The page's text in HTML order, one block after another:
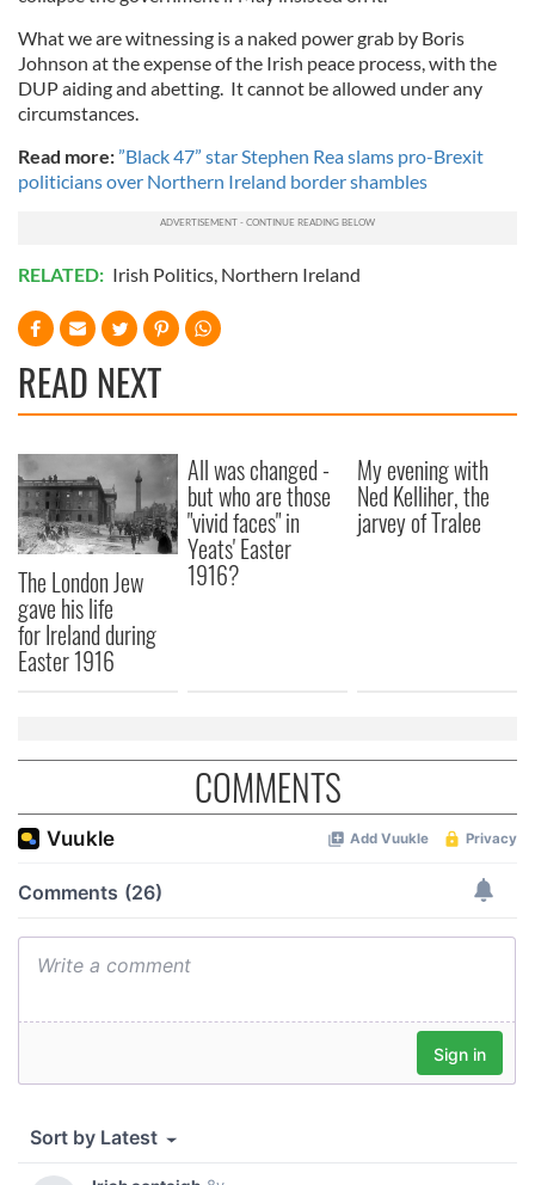
What we are witnessing is a naked power grab by Boris
Johnson at the expense of the Irish peace process, with the
DUP aiding and abetting. It cannot be allowed under any
circumstances.
Read more:”Black 47” star Stephen Rea slams pro-Brexit
politicians over Northern Ireland border shambles
RELATED: Irish Politics, Northern Ireland
READ NEXT
The London Jew
gave his life
for Ireland during
Easter 1916
All was changed -
but who are those
"vivid faces" in
Yeats' Easter
1916?
My evening with
Ned Kelliher, the
jarvey of Tralee
COMMENTS